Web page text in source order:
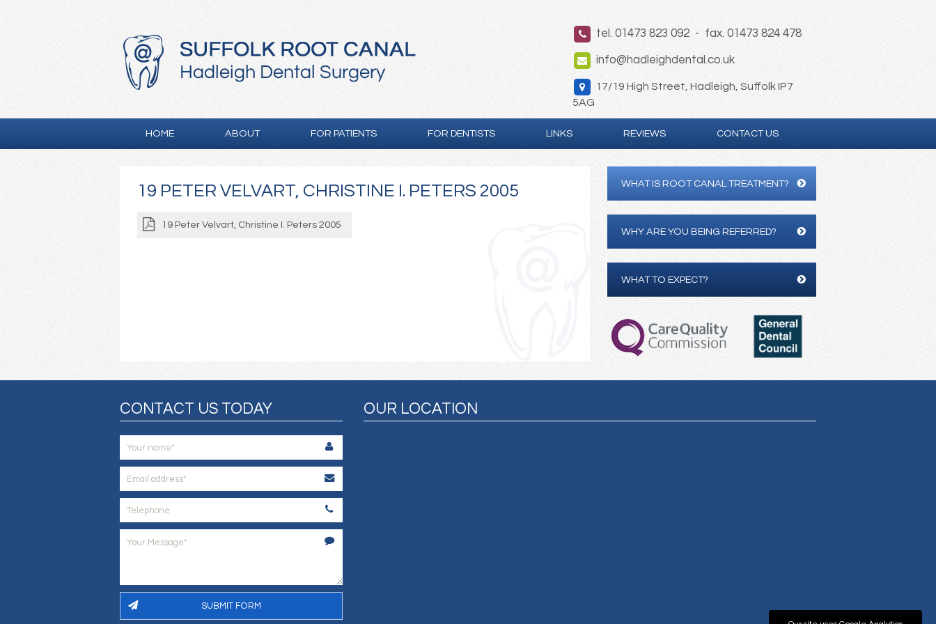
tel. 01473 823 092 - fax. 01473 824 478
info@hadleighdental.co.uk
17/19 High Street, Hadleigh, Suffolk IP7
5AG
HOME ABOUT FOR PATIENTS FOR DENTISTS LINKS REVIEWS CONTACT US
19 PETER VELVART, CHRISTINE I. PETERS 2005
19 Peter Velvart, Christine I. Peters 2005
WHAT IS ROOT CANAL TREATMENT?
WHY ARE YOU BEING REFERRED?
WHAT TO EXPECT?
CONTACT US TODAY OUR LOCATION